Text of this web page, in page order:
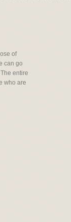
of
can go
entire
who are